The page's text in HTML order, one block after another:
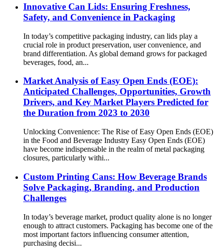
Innovative Can Lids: Ensuring Freshness,
Safety, and Convenience in Packaging
In today’s competitive packaging industry, can lids play a
crucial role in product preservation, user convenience, and
brand differentiation. As global demand grows for packaged
beverages, food, an...
Market Analysis of Easy Open Ends (EOE):
Anticipated Challenges, Opportunities, Growth
Drivers, and Key Market Players Predicted for
the Duration from 2023 to 2030
Unlocking Convenience: The Rise of Easy Open Ends (EOE)
in the Food and Beverage Industry Easy Open Ends (EOE)
have become indispensable in the realm of metal packaging
closures, particularly withi...
Custom Printing Cans: How Beverage Brands
Solve Packaging, Branding, and Production
Challenges
In today’s beverage market, product quality alone is no longer
enough to attract customers. Packaging has become one of the
most important factors influencing consumer attention,
purchasing decisi...